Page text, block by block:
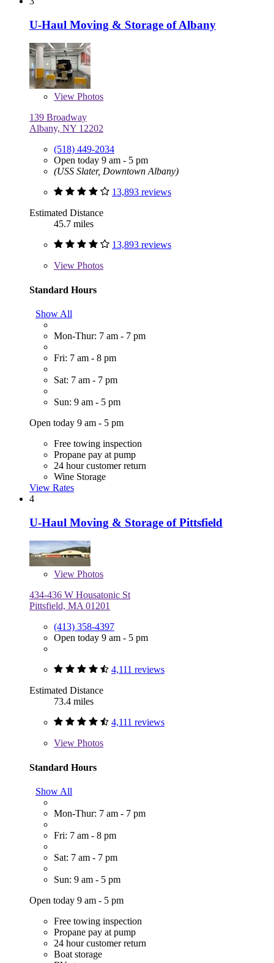
U-Haul Moving & Storage of Albany
View Photos
139 Broadway
Albany, NY 12202
(518) 449-2034
Open today 9 am - 5 pm
(USS Slater, Downtown Albany)
13,893 reviews
Estimated Distance
45.7 miles
13,893 reviews
View Photos
Standard Hours
Show All
Mon-Thur: 7 am - 7 pm
Fri: 7 am - 8 pm
Sat: 7 am - 7 pm
Sun: 9 am - 5 pm
Open today 9 am - 5 pm
Free towing inspection
Propane pay at pump
24 hour customer return
Wine Storage
View Rates
4
U-Haul Moving & Storage of Pittsfield
View Photos
434-436 W Housatonic St
Pittsfield, MA 01201
(413) 358-4397
Open today 9 am - 5 pm
4,111 reviews
Estimated Distance
73.4 miles
4,111 reviews
View Photos
Standard Hours
Show All
Mon-Thur: 7 am - 7 pm
Fri: 7 am - 8 pm
Sat: 7 am - 7 pm
Sun: 9 am - 5 pm
Open today 9 am - 5 pm
Free towing inspection
Propane pay at pump
24 hour customer return
Boat storage